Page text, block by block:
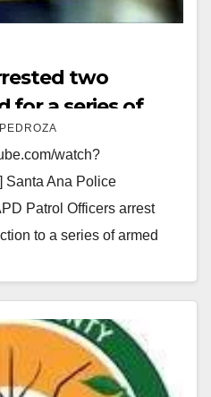
two
for a series of
watch?
Santa Ana Police
Patrol Officers arrest
to a series of armed